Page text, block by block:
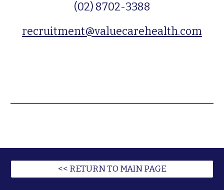
(02) 8702-3388
recruitment@valuecarehealth.com
<< RETURN TO MAIN PAGE